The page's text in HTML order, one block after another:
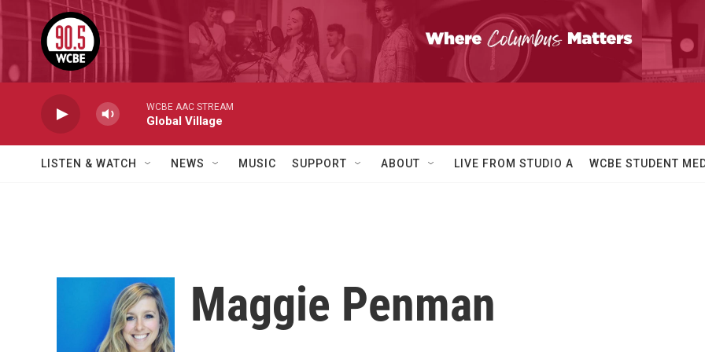
Skip to main content
WCBE AAC STREAM
Global Village
LISTEN & WATCH NEWS MUSIC SUPPORT ABOUT LIVE FROM STUDIO A WCBE STUDENT
Maggie Penman